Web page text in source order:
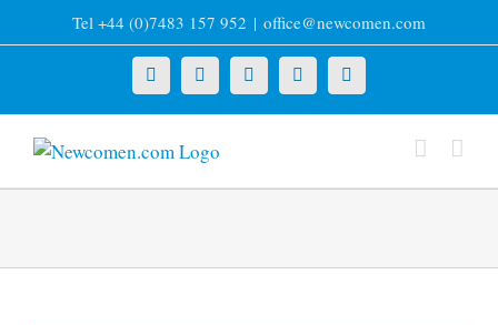
to
Tel +44 (0)7483 157 952 | office@newcomen.com
X LinkedInFacebookYouTubeInstagram